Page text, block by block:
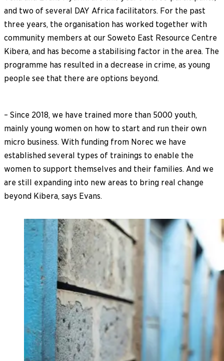
and two of several DAY Africa facilitators. For the past
three years, the organisation has worked together with
community members at our Soweto East Resource Centre
Kibera, and has become a stabilising factor in the area. The
programme has resulted in a decrease in crime, as young
people see that there are options beyond.
– Since 2018, we have trained more than 5000 youth,
mainly young women on how to start and run their own
micro business. With funding from Norec we have
established several types of trainings to enable the
women to support themselves and their families. And we
are still expanding into new areas to bring real change
beyond Kibera, says Evans.